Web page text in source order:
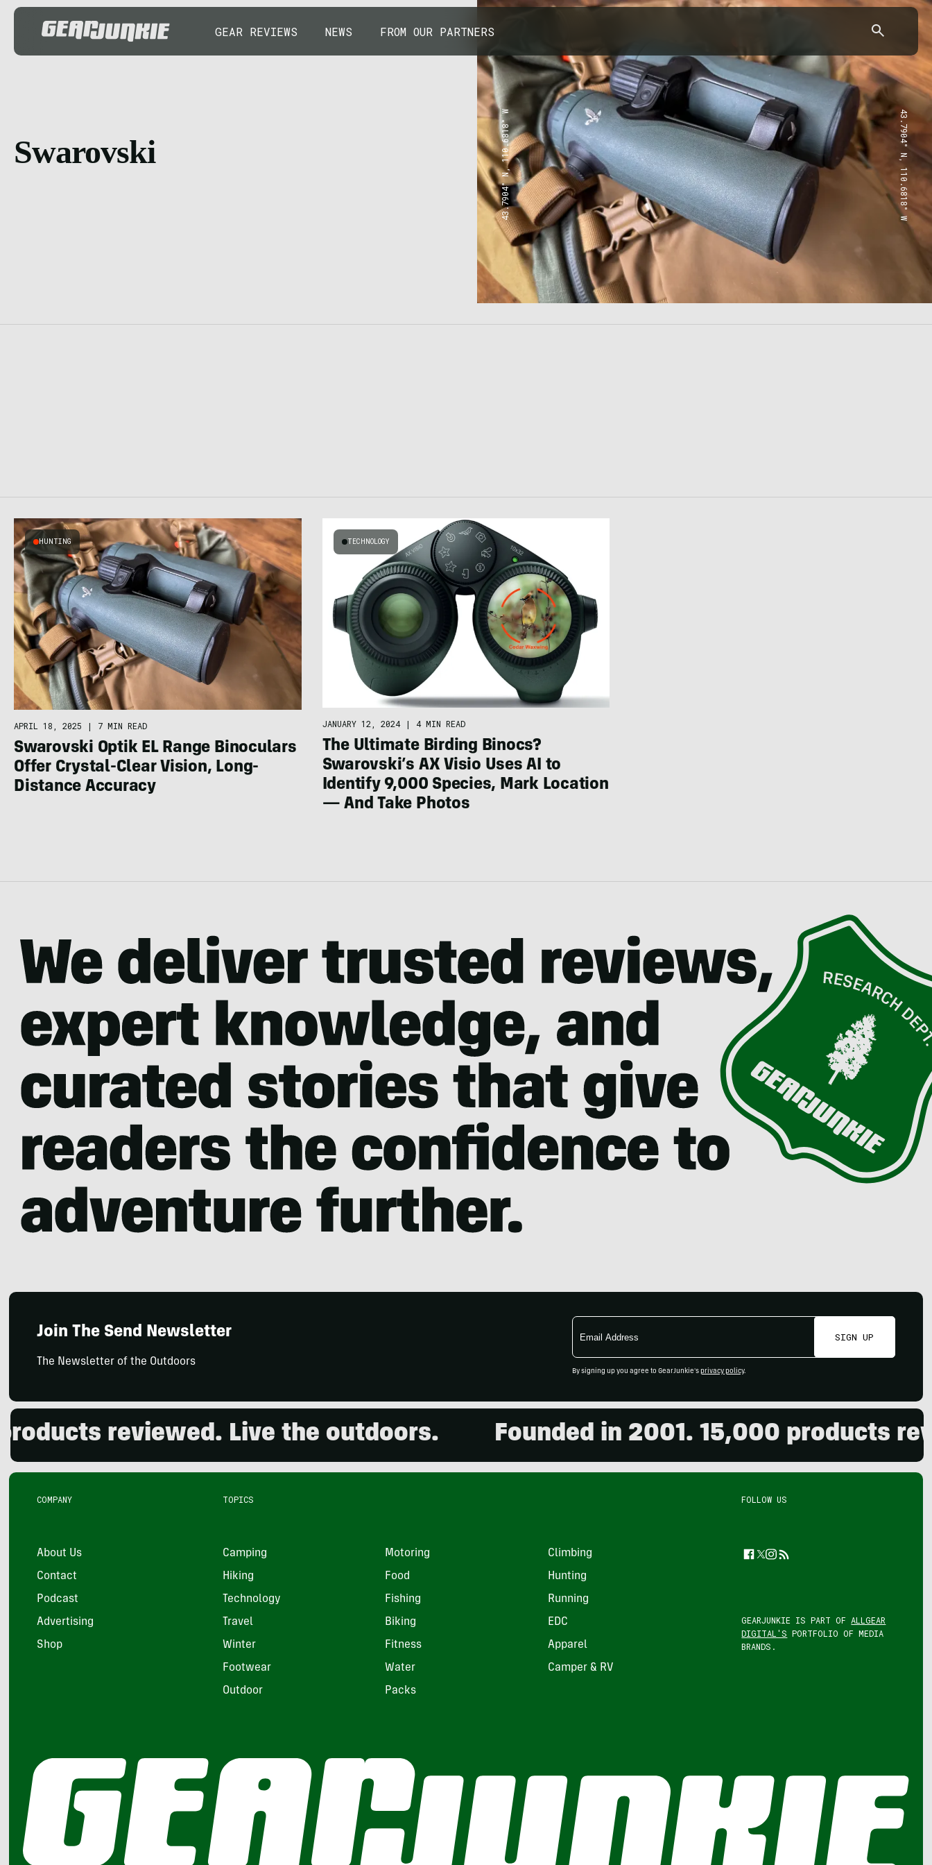
GEAR REVIEWS NEWS FROM OUR PARTNERS
Swarovski 43.7904° N, 110.6818° W 43.7904° N, 110.6818° W
HUNTING
APRIL 18, 2025 | 7 MIN READ
Swarovski Optik EL Range Binoculars
Offer Crystal-Clear Vision, Long-
Distance Accuracy
TECHNOLOGY
JANUARY 12, 2024 | 4 MIN READ
The Ultimate Birding Binocs?
Swarovski’s AX Visio Uses AI to
Identify 9,000 Species, Mark Location
— And Take Photos
Join The Send Newsletter
The Newsletter of the Outdoors
Email
Address
SIGN UP
By signing up you agree to GearJunkie's privacy policy.
reviewed. Live the outdoors. Founded in 2001. 15,000 products
COMPANY
About Us
Contact
Podcast
Advertising
Shop
TOPICS
Camping Motoring Climbing
Hiking Food Hunting
Technology Fishing Running
Travel Biking EDC
Winter Fitness Apparel
Footwear Water Camper & RV
Outdoor Packs
FOLLOW US
Facebook
Twitter
Instagram
Feed
GEARJUNKIE IS PART OFALLGEAR
DIGITAL'S PORTFOLIO OF MEDIA
BRANDS.